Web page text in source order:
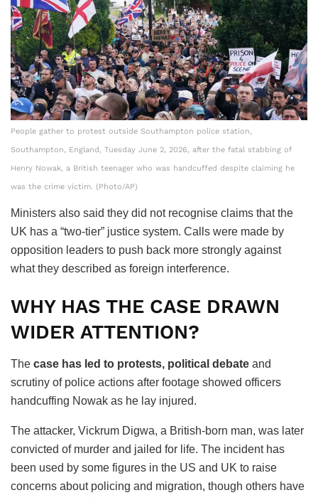
People gather to protest outside Southampton police station,
Southampton, England, Tuesday June 2, 2026, after the fatal stabbing of
Henry Nowak, a British teenager who was handcuffed despite claiming he
was the crime victim. (Photo/AP)
Ministers also said they did not recognise claims that the
UK has a “two-tier” justice system. Calls were made by
opposition leaders to push back more strongly against
what they described as foreign interference.
WHY HAS THE CASE DRAWN
WIDER ATTENTION?
The case has led to protests, political debate and
scrutiny of police actions after footage showed officers
handcuffing Nowak as he lay injured.
The attacker, Vickrum Digwa, a British-born man, was later
convicted of murder and jailed for life. The incident has
been used by some figures in the US and UK to raise
concerns about policing and migration, though others have